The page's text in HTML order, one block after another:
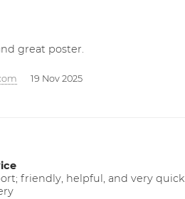
great poster.
19 Nov 2025
friendly, helpful, and very quick